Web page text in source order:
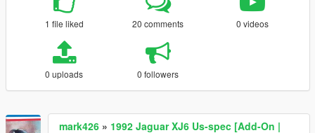
1 file liked 20 comments 0 videos
0 uploads 0 followers
mark426 » 1992 Jaguar XJ6 Us-spec [Add-On |